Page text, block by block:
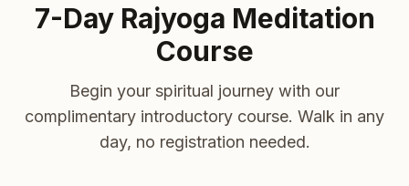
7-Day Rajyoga Meditation
Course
Begin your spiritual journey with our
complimentary introductory course. Walk in any
day, no registration needed.